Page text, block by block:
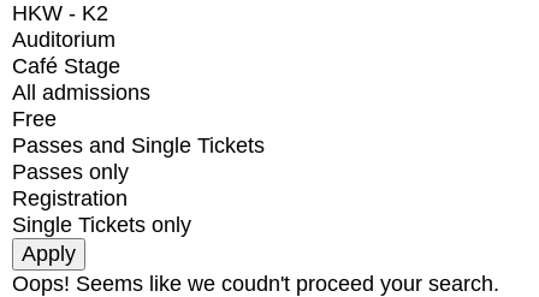
HKW - K2
Auditorium
Café Stage
All admissions
Free
Passes and Single Tickets
Passes only
Registration
Single Tickets only
Oops! Seems like we coudn't proceed your search.